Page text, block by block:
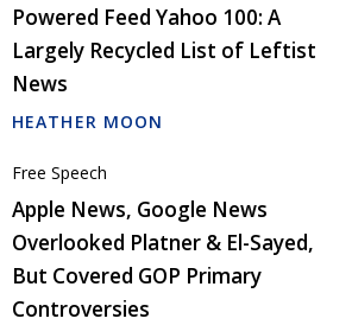
Powered Feed Yahoo 100: A
Largely Recycled List of Leftist
News
HEATHER MOON
Free Speech
Apple News, Google News
Overlooked Platner & El-Sayed,
But Covered GOP Primary
Controversies